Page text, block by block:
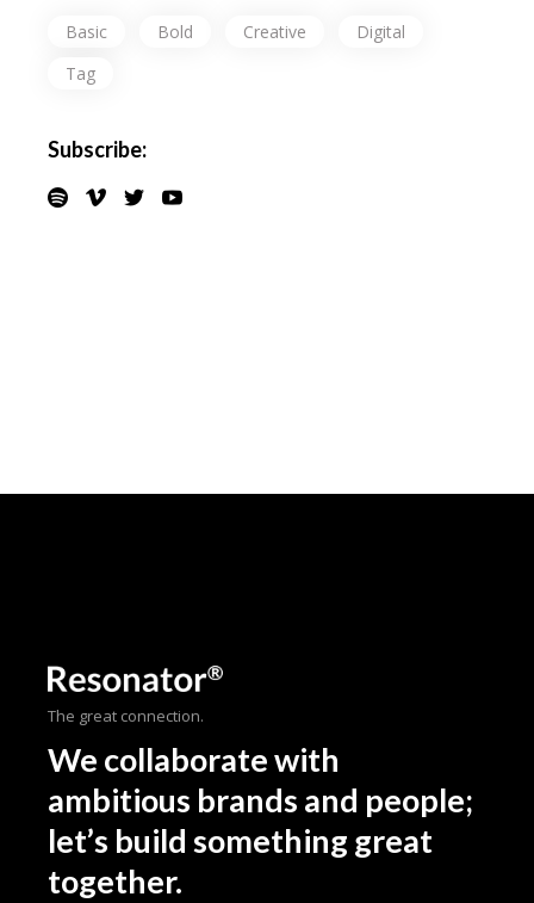
Basic Bold Creative
Digital
Tag
Subscribe:
The great connection.
We collaborate with
ambitious brands and people;
let’s build something great
together.